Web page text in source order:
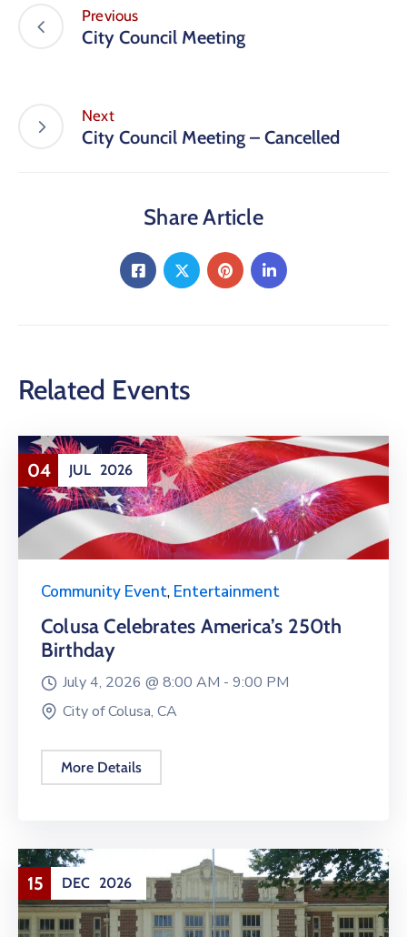
Previous
City Council Meeting
Next
City Council Meeting – Cancelled
Share Article
Related Events
04 JUL 2026
Community Event, Entertainment
Colusa Celebrates America’s 250th
Birthday
July 4, 2026 @ 8:00 AM - 9:00 PM
City of Colusa, CA
More Details
15 DEC 2026